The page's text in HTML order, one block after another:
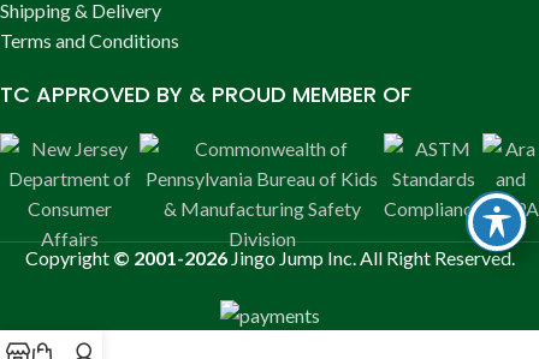
Shipping & Delivery
Terms and Conditions
TC APPROVED BY & PROUD MEMBER OF
Copyright © 2001-2026 Jingo Jump Inc. All Right Reserved.